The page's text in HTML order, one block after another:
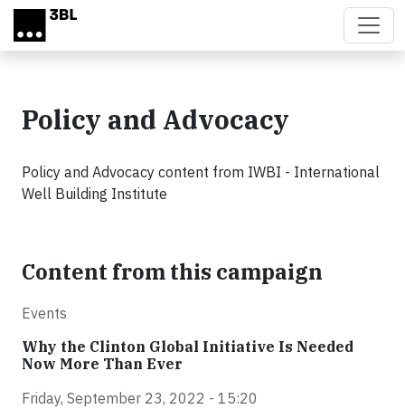
Skip to main content
Policy and Advocacy
Policy and Advocacy content from IWBI - International
Well Building Institute
Content from this campaign
Events
Why the Clinton Global Initiative Is Needed
Now More Than Ever
Friday, September 23, 2022 - 15:20